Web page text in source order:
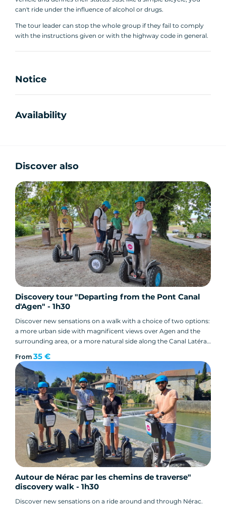
can't ride under the influence of alcohol or drugs.
The tour leader can stop the whole group if they fail to comply
with the instructions given or with the highway code in general.
Notice
Availability
Discover also
Discovery tour "Departing from the Pont Canal
d'Agen" - 1h30
Discover new sensations on a walk with a choice of two options:
a more urban side with magnificent views over Agen and the
surrounding area, or a more natural side along the Canal Latéral
From 35 €
Autour de Nérac par les chemins de traverse"
discovery walk - 1h30
Discover new sensations on a ride around and through Nérac.